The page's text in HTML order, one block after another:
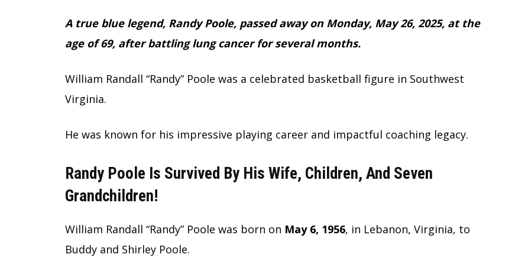
A true blue legend, Randy Poole, passed away on Monday, May 26, 2025, at the
age of 69, after battling lung cancer for several months.
William Randall “Randy” Poole was a celebrated basketball figure in Southwest
Virginia.
He was known for his impressive playing career and impactful coaching legacy.
Randy Poole Is Survived By His Wife, Children, And Seven
Grandchildren!
William Randall “Randy” Poole was born on May 6, 1956, in Lebanon, Virginia, to
Buddy and Shirley Poole.